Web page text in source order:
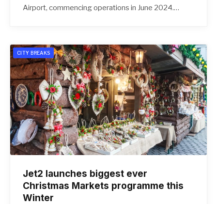
Airport, commencing operations in June 2024.…
CITY BREAKS
Jet2 launches biggest ever
Christmas Markets programme this
Winter